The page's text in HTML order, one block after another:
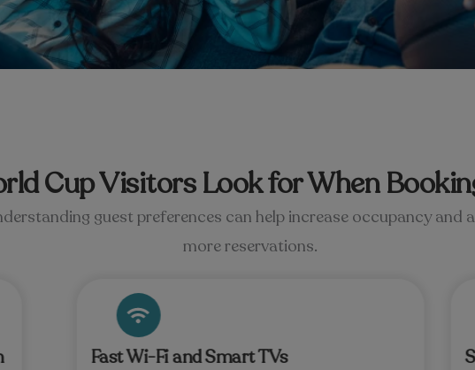
Cup Visitors Look for When
guest preferences can help increase occupancy and
more reservations.
Fast Wi-Fi and Smart TVs